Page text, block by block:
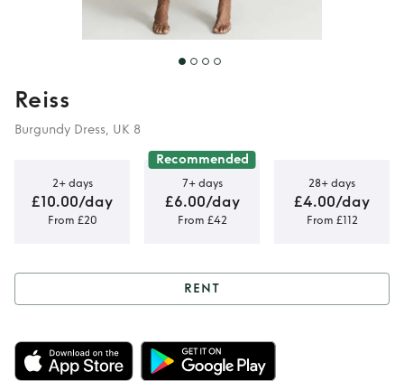
Reiss
Burgundy Dress, UK 8
2+ days
£10.00/day
From £20
Recommended
7+ days
£6.00/day
From £42
28+ days
£4.00/day
From £112
Rent Open Back
Midi Dress
RENT